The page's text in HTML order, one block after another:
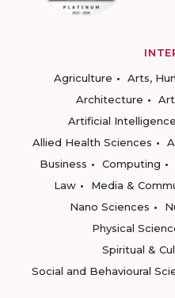
Agriculture
Arts,
Architecture
Artificial
Allied Health Sciences
Business
Computing
Law
Media &
Nano Sciences
Physical
Spiritual &
Social and Behavioural